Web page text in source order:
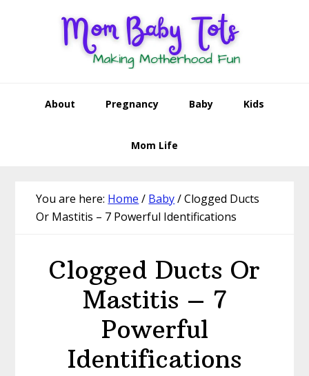
About Pregnancy Baby Kids
Mom Life
You are here: Home / Baby/Clogged Ducts
Or Mastitis – 7 Powerful Identifications
Clogged Ducts Or
Mastitis – 7
Powerful
Identifications